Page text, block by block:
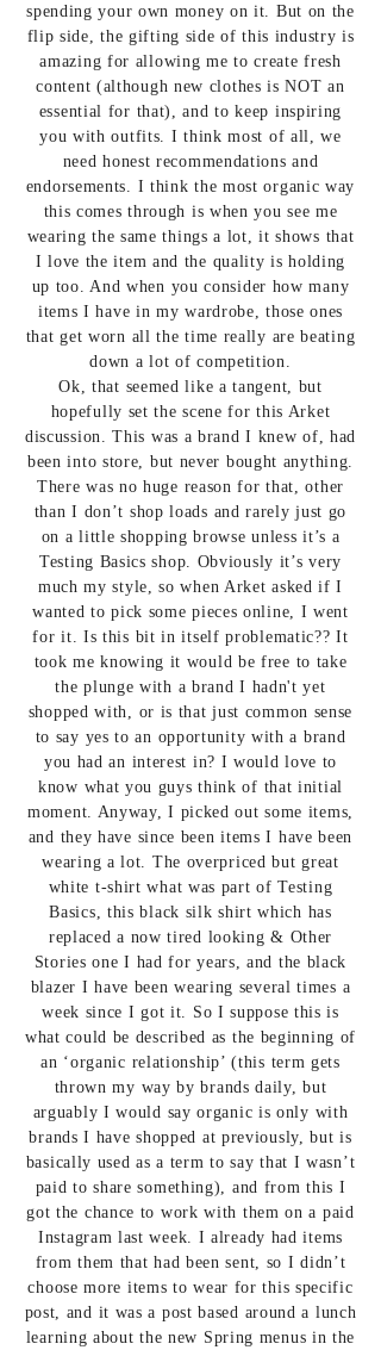
spending your own money on it. But on the
flip side, the gifting side of this industry is
amazing for allowing me to create fresh
content (although new clothes is NOT an
essential for that), and to keep inspiring
you with outfits. I think most of all, we
need honest recommendations and
endorsements. I think the most organic way
this comes through is when you see me
wearing the same things a lot, it shows that
I love the item and the quality is holding
up too. And when you consider how many
items I have in my wardrobe, those ones
that get worn all the time really are beating
down a lot of competition.
Ok, that seemed like a tangent, but
hopefully set the scene for this Arket
discussion. This was a brand I knew of, had
been into store, but never bought anything.
There was no huge reason for that, other
than I don’t shop loads and rarely just go
on a little shopping browse unless it’s a
Testing Basics shop. Obviously it’s very
much my style, so when Arket asked if I
wanted to pick some pieces online, I went
for it. Is this bit in itself problematic?? It
took me knowing it would be free to take
the plunge with a brand I hadn't yet
shopped with, or is that just common sense
to say yes to an opportunity with a brand
you had an interest in? I would love to
know what you guys think of that initial
moment. Anyway, I picked out some items,
and they have since been items I have been
wearing a lot. The overpriced but great
white t-shirt what was part of Testing
Basics, this black silk shirt which has
replaced a now tired looking & Other
Stories one I had for years, and the black
blazer I have been wearing several times a
week since I got it. So I suppose this is
what could be described as the beginning of
an ‘organic relationship’ (this term gets
thrown my way by brands daily, but
arguably I would say organic is only with
brands I have shopped at previously, but is
basically used as a term to say that I wasn’t
paid to share something), and from this I
got the chance to work with them on a paid
Instagram last week. I already had items
from them that had been sent, so I didn’t
choose more items to wear for this specific
post, and it was a post based around a lunch
learning about the new Spring menus in the